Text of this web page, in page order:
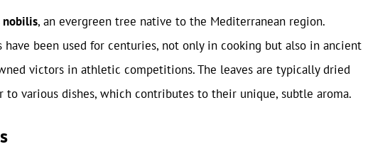
nobilis, an evergreen tree native to the Mediterranean region.
have been used for centuries, not only in cooking but also in ancient
victors in athletic competitions. The leaves are typically dried
to various dishes, which contributes to their unique, subtle aroma.